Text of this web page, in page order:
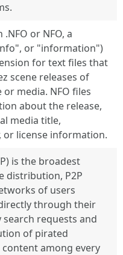
or NFO, a
or "information")
for text files that
scene releases of
media. NFO files
about the release,
media title,
or license information.
is the broadest
distribution, P2P
of users
through their
search requests and
of pirated
among every